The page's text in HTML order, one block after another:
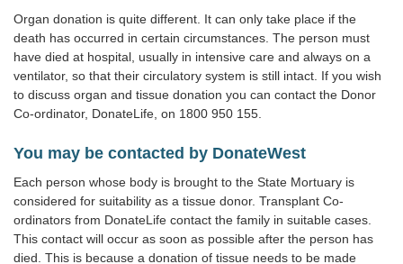
Organ donation is quite different. It can only take place if the
death has occurred in certain circumstances. The person must
have died at hospital, usually in intensive care and always on a
ventilator, so that their circulatory system is still intact. If you wish
to discuss organ and tissue donation you can contact the Donor
Co-ordinator, DonateLife, on 1800 950 155.
You may be contacted by DonateWest
Each person whose body is brought to the State Mortuary is
considered for suitability as a tissue donor. Transplant Co-
ordinators from DonateLife contact the family in suitable cases.
This contact will occur as soon as possible after the person has
died. This is because a donation of tissue needs to be made